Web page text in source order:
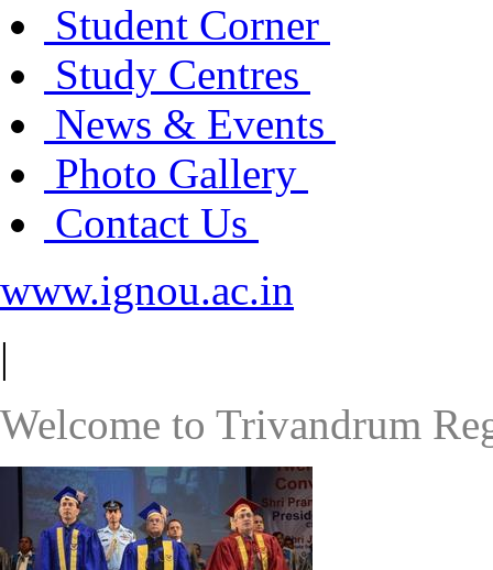
Student Corner
Study Centres
News & Events
Photo Gallery
Contact Us
www.ignou.ac.in
|
Welcome to Trivandrum